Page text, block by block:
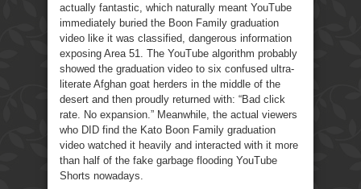
actually fantastic, which naturally meant YouTube
immediately buried the Boon Family graduation
video like it was classified, dangerous information
exposing Area 51. The YouTube algorithm probably
showed the graduation video to six confused ultra-
literate Afghan goat herders in the middle of the
desert and then proudly returned with: “Bad click
rate. No expansion.” Meanwhile, the actual viewers
who DID find the Kato Boon Family graduation
video watched it heavily and interacted with it more
than half of the fake garbage flooding YouTube
Shorts nowadays.